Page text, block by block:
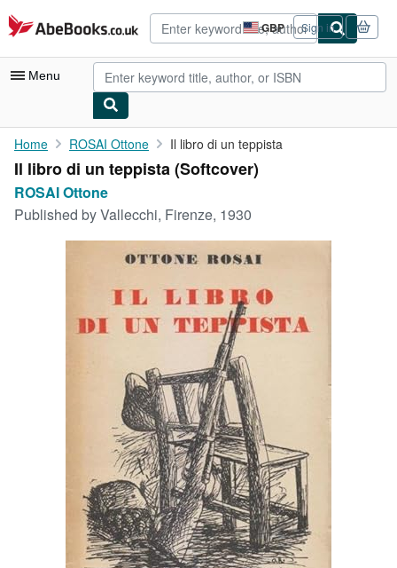
Skip to main content
AbeBooks.co.uk GBP
Site
shopping
preferences
Sign in
Menu
My Account
My Purchases
Art & Collectables
CLOSE
Home ROSAI Ottone Il libro di un teppista
Il libro di un teppista (Softcover)
ROSAI Ottone
Published byVallecchi, Firenze, 1930